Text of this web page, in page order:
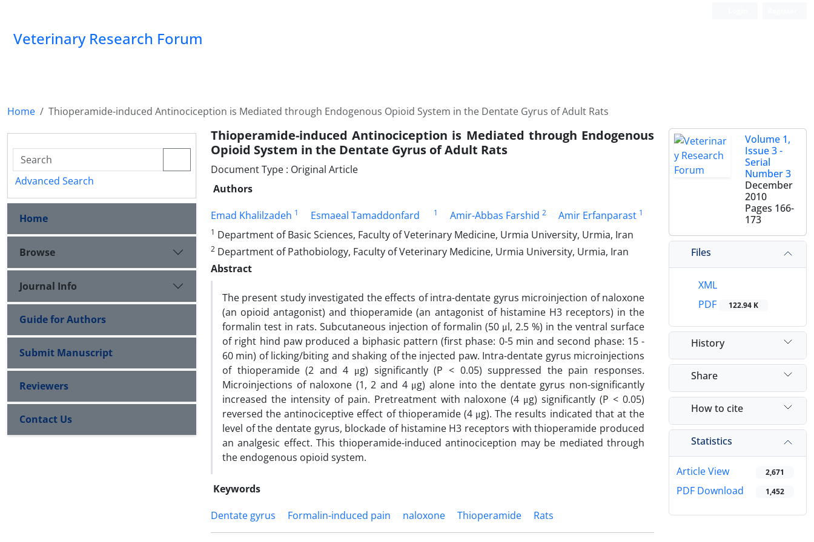
Veterinary Research Forum
Home Thioperamide-induced Antinociception is Mediated through Endogenous Opioid System in the Dentate Gyrus of Adult Rats
Thioperamide-induced Antinociception is Mediated through Endogenous
Opioid System in the Dentate Gyrus of Adult Rats
Document Type : Original Article
Authors
Emad Khalilzadeh 1 Esmaeal Tamaddonfard 1 Amir-Abbas Farshid 2 Amir Erfanparast 1
1 Department of Basic Sciences, Faculty of Veterinary Medicine, Urmia University, Urmia, Iran
2 Department of Pathobiology, Faculty of Veterinary Medicine, Urmia University, Urmia, Iran
Abstract
The present study investigated the effects of intra-dentate gyrus microinjection of naloxone
(an opioid antagonist) and thioperamide (an antagonist of histamine H3 receptors) in the
formalin test in rats. Subcutaneous injection of formalin (50 μl, 2.5 %) in the ventral surface
of right hind paw produced a biphasic pattern (first phase: 0-5 min and second phase: 15 -
60 min) of licking/biting and shaking of the injected paw. Intra-dentate gyrus microinjections
of thioperamide (2 and 4 μg) significantly (P < 0.05) suppressed the pain responses.
Microinjections of naloxone (1, 2 and 4 μg) alone into the dentate gyrus non-significantly
increased the intensity of pain. Pretreatment with naloxone (4 μg) significantly (P < 0.05)
reversed the antinociceptive effect of thioperamide (4 μg). The results indicated that at the
level of the dentate gyrus, blockade of histamine H3 receptors with thioperamide produced
an analgesic effect. This thioperamide-induced antinociception may be mediated through
the endogenous opioid system.
Keywords
Dentate gyrus
Formalin-induced pain naloxone Thioperamide Rats
Volume 1,
Issue 3 -
Serial
Number 3
December
2010
Pages 166-
173
Files
XML
PDF
122.94 K
History
Share
How to cite
Statistics
Article View 2,671
PDF Download 1,452
Advanced Search
Home
Browse
Journal Info
Guide for Authors
Submit Manuscript
Reviewers
Contact Us